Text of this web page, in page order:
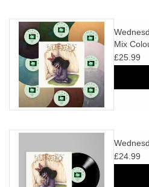
Mix
£25.99
£24.99